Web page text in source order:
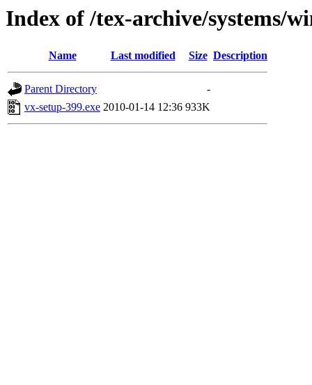
Index of /tex-archive/systems/
Name Last modified Size Description
Parent Directory
-
vx-setup-399.exe 2010-01-14 12:36 933K